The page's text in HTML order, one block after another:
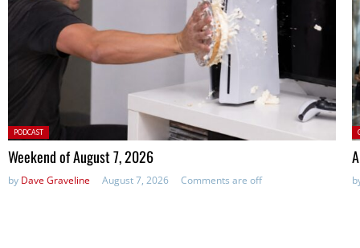
Posted
in:
PODCAST
Weekend of August 7, 2026
by Dave Graveline August 7, 2026 Comments are off